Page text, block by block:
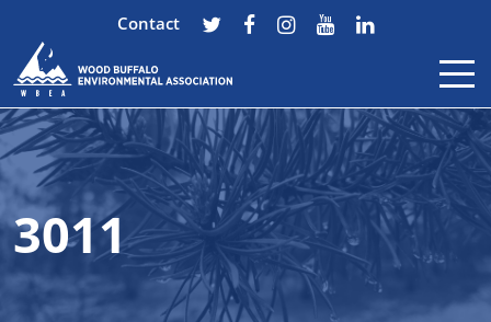
Skip to content
Contact
3011